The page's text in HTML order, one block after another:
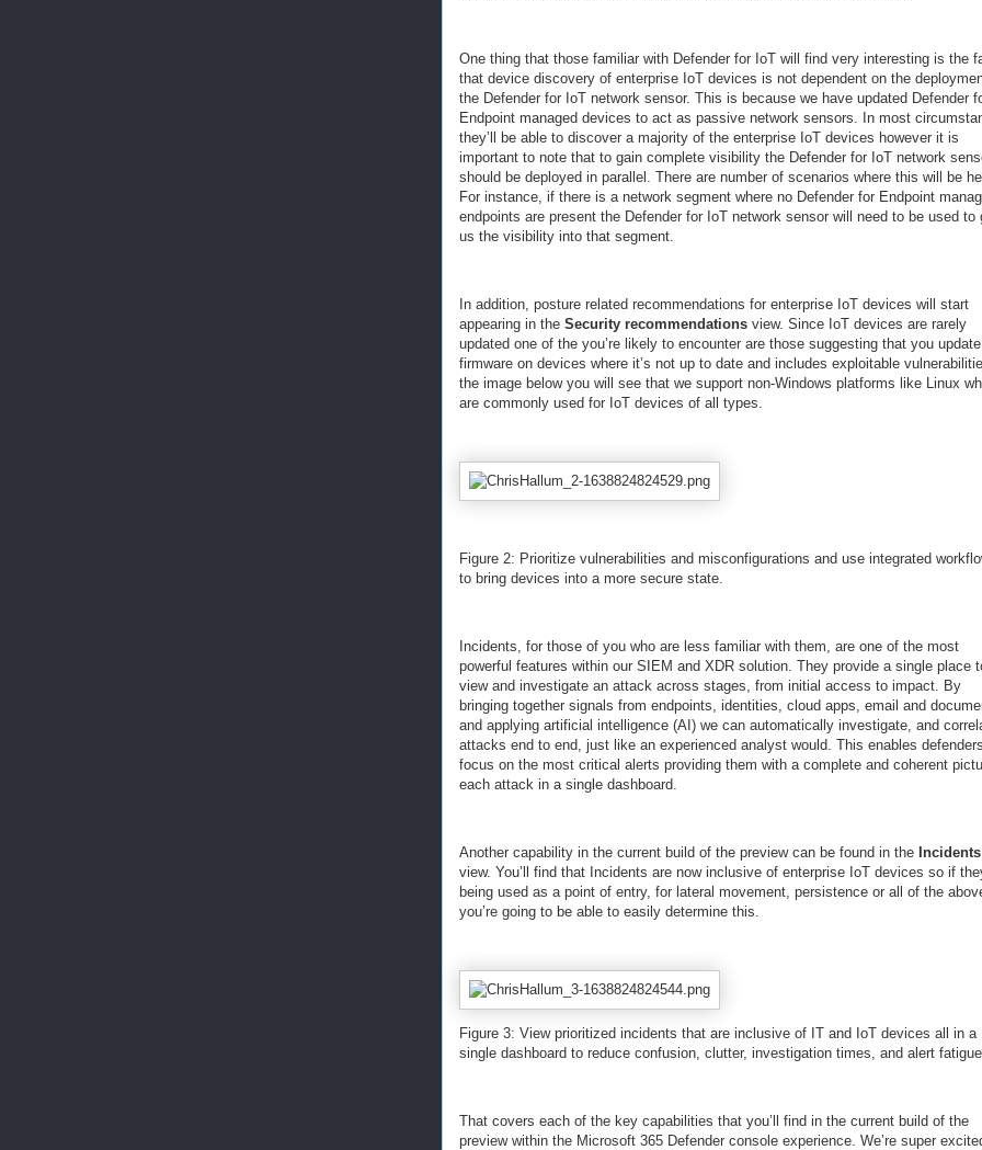
One thing that those familiar with Defender for IoT will find very interesting is the
that device discovery of enterprise IoT devices is not dependent on the
the Defender for IoT network sensor. This is because we have updated Defender
Endpoint managed devices to act as passive network sensors. In most
they’ll be able to discover a majority of the enterprise IoT devices however it is
important to note that to gain complete visibility the Defender for IoT network
should be deployed in parallel. There are number of scenarios where this will be
For instance, if there is a network segment where no Defender for Endpoint
endpoints are present the Defender for IoT network sensor will need to be used to
us the visibility into that segment.
In addition, posture related recommendations for enterprise IoT devices will start
appearing in the Security recommendations view. Since IoT devices are rarely
updated one of the you’re likely to encounter are those suggesting that you
firmware on devices where it’s not up to date and includes exploitable
the image below you will see that we support non-Windows platforms like Linux
are commonly used for IoT devices of all types.
Figure 2: Prioritize vulnerabilities and misconfigurations and use integrated
to bring devices into a more secure state.
Incidents, for those of you who are less familiar with them, are one of the most
powerful features within our SIEM and XDR solution. They provide a single place
view and investigate an attack across stages, from initial access to impact. By
bringing together signals from endpoints, identities, cloud apps, email and
and applying artificial intelligence (AI) we can automatically investigate, and
attacks end to end, just like an experienced analyst would. This enables
focus on the most critical alerts providing them with a complete and coherent
each attack in a single dashboard.
Another capability in the current build of the preview can be found in the Incidents
view. You’ll find that Incidents are now inclusive of enterprise IoT devices so if
being used as a point of entry, for lateral movement, persistence or all of the
you’re going to be able to easily determine this.
Figure 3: View prioritized incidents that are inclusive of IT and IoT devices all in a
single dashboard to reduce confusion, clutter, investigation times, and alert fatigue.
That covers each of the key capabilities that you’ll find in the current build of the
preview within the Microsoft 365 Defender console experience. We’re super